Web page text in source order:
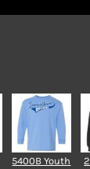
5400B Youth